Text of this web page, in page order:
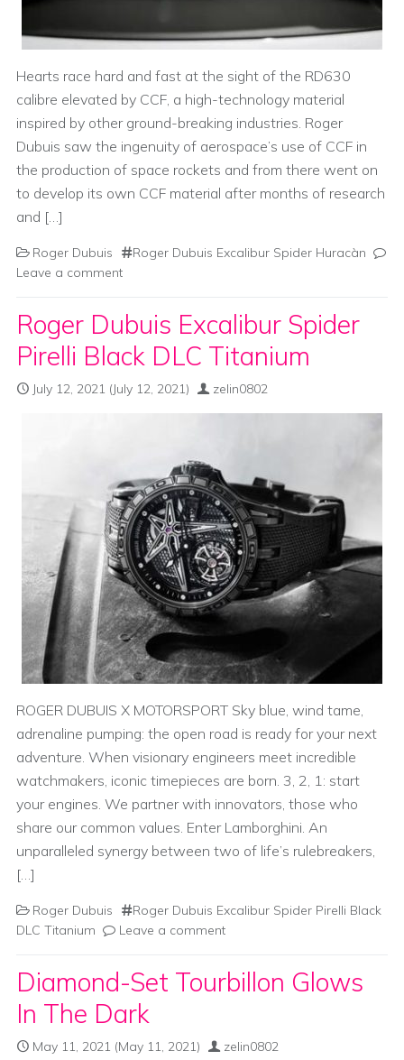
Hearts race hard and fast at the sight of the RD630
calibre elevated by CCF, a high-technology material
inspired by other ground-breaking industries. Roger
Dubuis saw the ingenuity of aerospace’s use of CCF in
the production of space rockets and from there went on
to develop its own CCF material after months of research
and […]
Roger Dubuis
Roger Dubuis Excalibur Spider Huracàn
Leave a comment
Roger Dubuis Excalibur Spider
Pirelli Black DLC Titanium
July 12, 2021 (July 12, 2021) zelin0802
ROGER DUBUIS X MOTORSPORT Sky blue, wind tame,
adrenaline pumping: the open road is ready for your next
adventure. When visionary engineers meet incredible
watchmakers, iconic timepieces are born. 3, 2, 1: start
your engines. We partner with innovators, those who
share our common values. Enter Lamborghini. An
unparalleled synergy between two of life’s rulebreakers,
[…]
Roger Dubuis
Roger Dubuis Excalibur Spider Pirelli Black
DLC Titanium
Leave a comment
Diamond-Set Tourbillon Glows
In The Dark
May 11, 2021 (May 11, 2021) zelin0802